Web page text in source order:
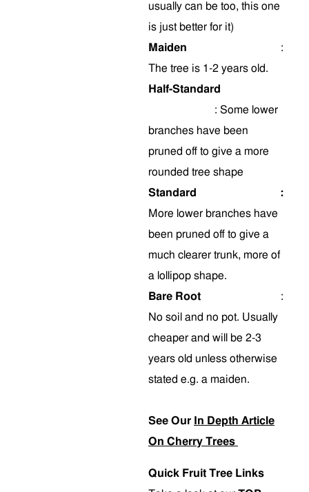
usually can be too, this one
is just better for it)
Maiden
:
The tree is 1-2 years old.
Half-Standard
: Some lower
branches have been
pruned off to give a more
rounded tree shape
Standard
:
More lower branches have
been pruned off to give a
much clearer trunk, more of
a lollipop shape.
Bare Root
:
No soil and no pot. Usually
cheaper and will be 2-3
years old unless otherwise
stated e.g. a maiden.
See Our
In Depth Article
On Cherry Trees
Quick Fruit Tree Links